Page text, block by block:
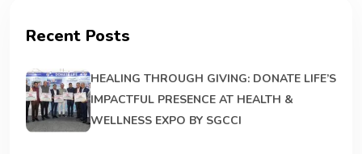
Recent Posts
HEALING THROUGH GIVING: DONATE LIFE’S
IMPACTFUL PRESENCE AT HEALTH &
WELLNESS EXPO BY SGCCI